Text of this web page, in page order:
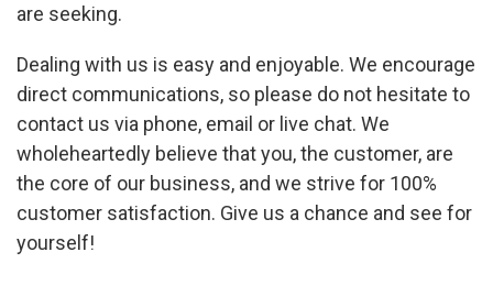
are seeking.
Dealing with us is easy and enjoyable. We encourage
direct communications, so please do not hesitate to
contact us via phone, email or live chat. We
wholeheartedly believe that you, the customer, are
the core of our business, and we strive for 100%
customer satisfaction. Give us a chance and see for
yourself!